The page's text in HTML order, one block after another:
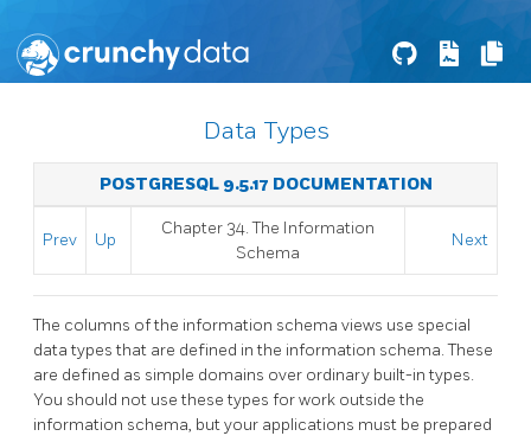
Data Types
POSTGRESQL 9.5.17 DOCUMENTATION
Prev Up
Chapter 34. The Information
Schema
Next
The columns of the information schema views use special
data types that are defined in the information schema. These
are defined as simple domains over ordinary built-in types.
You should not use these types for work outside the
information schema, but your applications must be prepared